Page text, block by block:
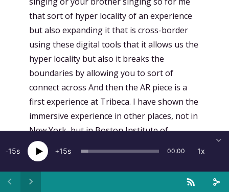
15 15 00:00 1x